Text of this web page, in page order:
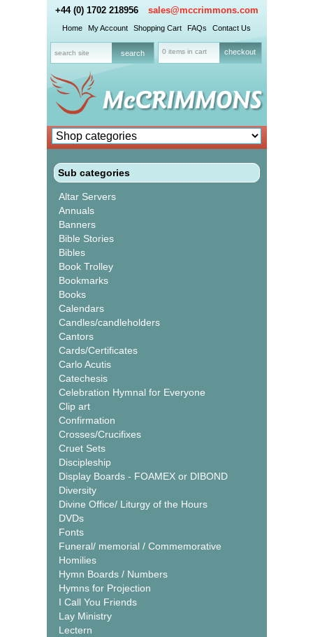
+44 (0) 1702 218956 sales@mccrimmons.com
Home My Account Shopping Cart FAQs Contact Us
0 items in cart checkout
Sub categories
Altar Servers
Annuals
Banners
Bible Stories
Bibles
Book Trolley
Bookmarks
Books
Calendars
Candles/candleholders
Cantors
Cards/Certificates
Carlo Acutis
Catechesis
Celebration Hymnal for Everyone
Clip art
Confirmation
Crosses/Crucifixes
Cruet Sets
Discipleship
Display Boards - FOAMEX or DIBOND
Diversity
Divine Office/ Liturgy of the Hours
DVDs
Fonts
Funeral/ memorial / Commemorative
Homilies
Hymn Boards / Numbers
Hymns for Projection
I Call You Friends
Lay Ministry
Lectern